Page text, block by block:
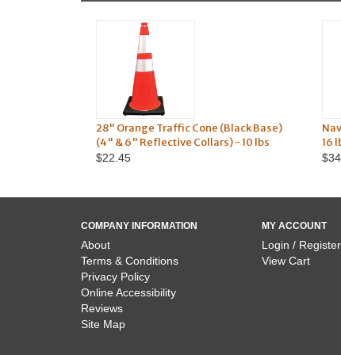
28" Orange Traffic Cone (Black Base)
(4" & 6" Reflective Collars) - 10 lbs
$22.45
16
COMPANY INFORMATION
About
Terms & Conditions
Privacy Policy
Online Accessibility
Reviews
Site Map
MY ACCOUNT
Login / Register
View Cart